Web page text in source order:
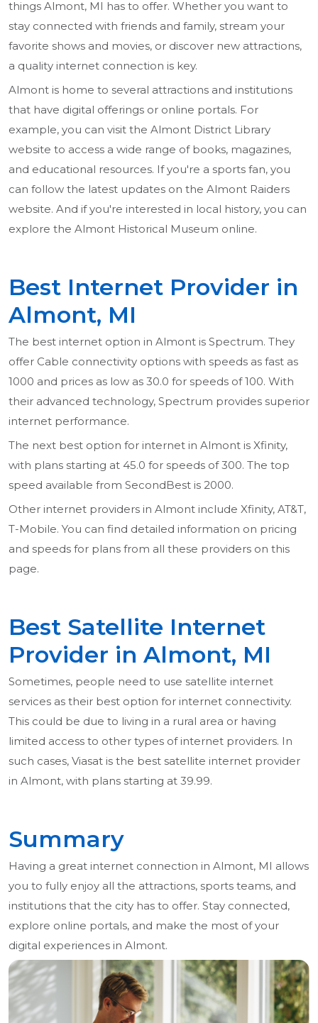
things Almont, MI has to offer. Whether you want to
stay connected with friends and family, stream your
favorite shows and movies, or discover new attractions,
a quality internet connection is key.
Almont is home to several attractions and institutions
that have digital offerings or online portals. For
example, you can visit the Almont District Library
website to access a wide range of books, magazines,
and educational resources. If you're a sports fan, you
can follow the latest updates on the Almont Raiders
website. And if you're interested in local history, you can
explore the Almont Historical Museum online.
Best Internet Provider in
Almont, MI
The best internet option in Almont is Spectrum. They
offer Cable connectivity options with speeds as fast as
1000 and prices as low as 30.0 for speeds of 100. With
their advanced technology, Spectrum provides superior
internet performance.
The next best option for internet in Almont is Xfinity,
with plans starting at 45.0 for speeds of 300. The top
speed available from SecondBest is 2000.
Other internet providers in Almont include Xfinity, AT&T,
T-Mobile. You can find detailed information on pricing
and speeds for plans from all these providers on this
page.
Best Satellite Internet
Provider in Almont, MI
Sometimes, people need to use satellite internet
services as their best option for internet connectivity.
This could be due to living in a rural area or having
limited access to other types of internet providers. In
such cases, Viasat is the best satellite internet provider
in Almont, with plans starting at 39.99.
Summary
Having a great internet connection in Almont, MI allows
you to fully enjoy all the attractions, sports teams, and
institutions that the city has to offer. Stay connected,
explore online portals, and make the most of your
digital experiences in Almont.